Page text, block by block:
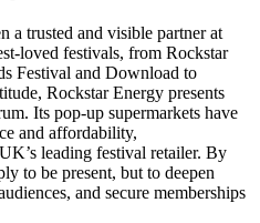
a trusted and visible partner at
loved festivals, from Rockstar
Festival and Download to
Rockstar Energy presents
Its pop-up supermarkets have
and affordability,
leading festival retailer. By
to be present, but to deepen
and secure memberships